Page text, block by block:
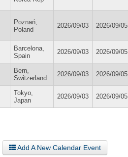
Poznań,
Poland
2026/09/03 2026/09/05
Barcelona,
Spain
2026/09/03 2026/09/05
Bern,
Switzerland
2026/09/03 2026/09/05
Tokyo,
Japan
2026/09/03 2026/09/05
Add A New Calendar Event